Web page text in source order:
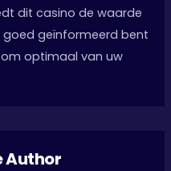
dit casino de waarde
goed geïnformeerd bent
om optimaal van uw
Author